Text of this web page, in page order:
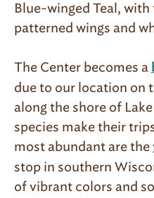
Blue-winged Teal,
patterned wings and
The Center becomes a
due to our location on
along the shore of
species make their
most abundant are the
stop in southern
of vibrant colors and